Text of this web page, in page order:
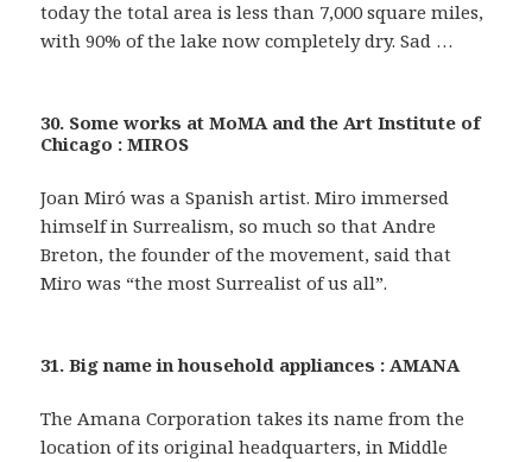
today the total area is less than 7,000 square miles,
with 90% of the lake now completely dry. Sad …
30. Some works at MoMA and the Art Institute of
Chicago : MIROS
Joan Miró was a Spanish artist. Miro immersed
himself in Surrealism, so much so that Andre
Breton, the founder of the movement, said that
Miro was “the most Surrealist of us all”.
31. Big name in household appliances : AMANA
The Amana Corporation takes its name from the
location of its original headquarters, in Middle